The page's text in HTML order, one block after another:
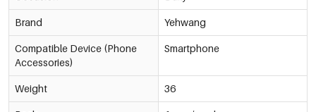
Brand Yehwang
Compatible Device (Phone
Accessories)
Smartphone
Weight 36